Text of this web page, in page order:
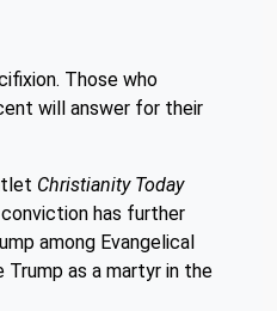
Those who
will answer for their
Christianity Today
has further
among Evangelical
as a martyr in the